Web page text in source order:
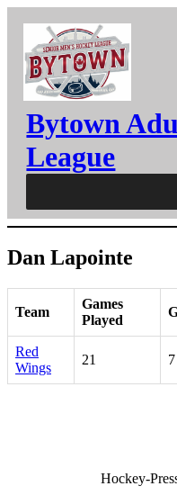
content
Bytown
League
Dan Lapointe
Team
Games
Played
Red
Wings
21 7
Hockey-